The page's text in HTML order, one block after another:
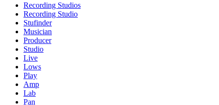
Recording Studios
Recording Studio
Stufinder
Musician
Producer
Studio
Live
Lows
Play
Amp
Lab
Pan